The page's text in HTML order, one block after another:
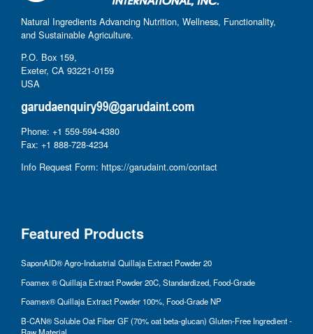
Natural Ingredients Advancing Nutrition, Wellness, Functionality,
and Sustainable Agriculture.
P.O. Box 159,
Exeter, CA 93221-0159
USA
Phone: +1 559-594-4380
Fax: +1 888-728-4234
Info Request Form: https://garudaint.com/contact
Featured Products
SaponAID® Agro-Industrial Quillaja Extract Powder 20
Foamex ® Quillaja Extract Powder 20C, Standardized, Food-Grade
Foamex® Quillaja Extract Powder 100%, Food-Grade NP
B-CAN® Soluble Oat Fiber GF (70% oat beta-glucan) Gluten-Free Ingredient -
Raw Material